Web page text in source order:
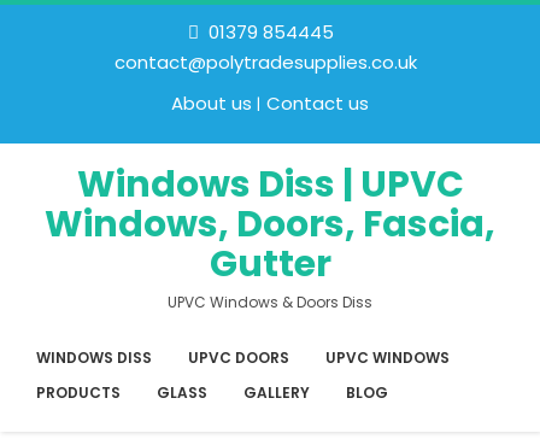
01379 854445
contact@polytradesupplies.co.uk
About us
Contact us
Windows Diss | UPVC
Windows, Doors, Fascia,
Gutter
UPVC Windows & Doors Diss
WINDOWS DISS UPVC DOORS
UPVC WINDOWS
PRODUCTS
GLASS GALLERY BLOG